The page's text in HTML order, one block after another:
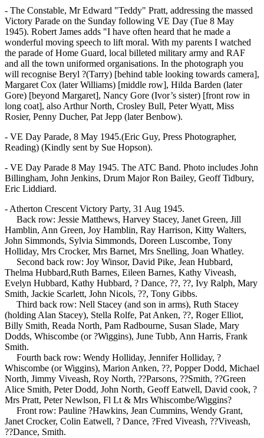
- The Constable, Mr Edward "Teddy" Pratt, addressing the massed
Victory Parade on the Sunday following VE Day (Tue 8 May
1945). Robert James adds "I have often heard that he made a
wonderful moving speech to lift moral. With my parents I watched
the parade of Home Guard, local billeted military army and RAF
and all the town uniformed organisations. In the photograph you
will recognise Beryl ?(Tarry) [behind table looking towards camera],
Margaret Cox (later Williams) [middle row], Hilda Barden (later
Gore) [beyond Margaret], Nancy Gore (Ivor’s sister) [front row in
long coat], also Arthur North, Crosley Bull, Peter Wyatt, Miss
Rosier, Penny Ducher, Pat Jepp (later Benbow).
- VE Day Parade, 8 May 1945.(Eric Guy, Press Photographer,
Reading) (Kindly sent by Sue Hopson).
- VE Day Parade 8 May 1945. The ATC Band. Photo includes John
Billingham, John Jenkins, Drum Major Ron Bailey, Geoff Tidbury,
Eric Liddiard.
- Atherton Crescent Victory Party, 31 Aug 1945.
Back row: Jessie Matthews, Harvey Stacey, Janet Green, Jill
Hamblin, Ann Green, Joy Hamblin, Ray Harrison, Kitty Walters,
John Simmonds, Sylvia Simmonds, Doreen Luscombe, Tony
Holliday, Mrs Crocker, Mrs Barnet, Mrs Snelling, Joan Whatley.
Second back row: Joy Winsor, David Pike, Jean Hubbard,
Thelma Hubbard,Ruth Barnes, Eileen Barnes, Kathy Viveash,
Evelyn Hubbard, Kathy Hubbard, ? Dance, ??, ??, Ivy Ralph, Mary
Smith, Jackie Scarlett, John Nicols, ??, Tony Gibbs.
Third back row: Nell Stacey (and son in arms), Ruth Stacey
(holding Alan Stacey), Stella Rolfe, Pat Anken, ??, Roger Elliot,
Billy Smith, Reada North, Pam Radbourne, Susan Slade, Mary
Dodds, Whiscombe (or ?Wiggins), June Tubb, Ann Harris, Frank
Smith.
Fourth back row: Wendy Holliday, Jennifer Holliday, ?
Whiscombe (or Wiggins), Marion Anken, ??, Popper Dodd, Michael
North, Jimmy Viveash, Roy North, ??Parsons, ??Smith, ??Green
Alice Smith, Peter Dodd, John North, Geoff Eatwell, David cook, ?
Mrs Pratt, Peter Newlson, Fl Lt & Mrs Whiscombe/Wiggins?
Front row: Pauline ?Hawkins, Jean Cummins, Wendy Grant,
Janet Crocker, Colin Eatwell, ? Dance, ?Fred Viveash, ??Viveash,
??Dance, Smith.